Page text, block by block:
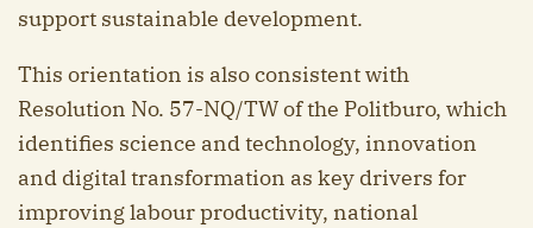
support sustainable development.
This orientation is also consistent with
Resolution No. 57-NQ/TW of the Politburo, which
identifies science and technology, innovation
and digital transformation as key drivers for
improving labour productivity, national